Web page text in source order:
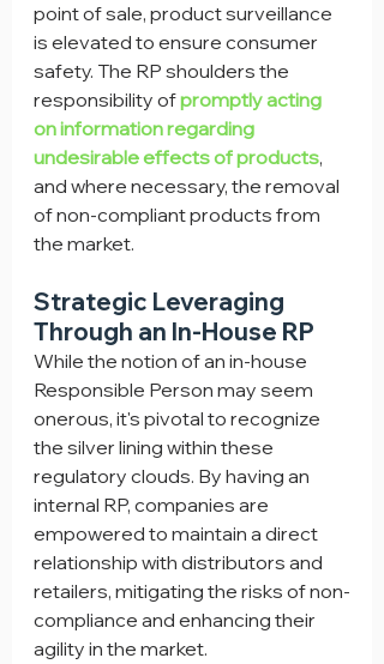
point of sale, product surveillance
is elevated to ensure consumer
safety. The RP shoulders the
responsibility of promptly acting
on information regarding
undesirable effects of products,
and where necessary, the removal
of non-compliant products from
the market.
Strategic Leveraging
Through an In-House RP
While the notion of an in-house
Responsible Person may seem
onerous, it's pivotal to recognize
the silver lining within these
regulatory clouds. By having an
internal RP, companies are
empowered to maintain a direct
relationship with distributors and
retailers, mitigating the risks of non-
compliance and enhancing their
agility in the market.